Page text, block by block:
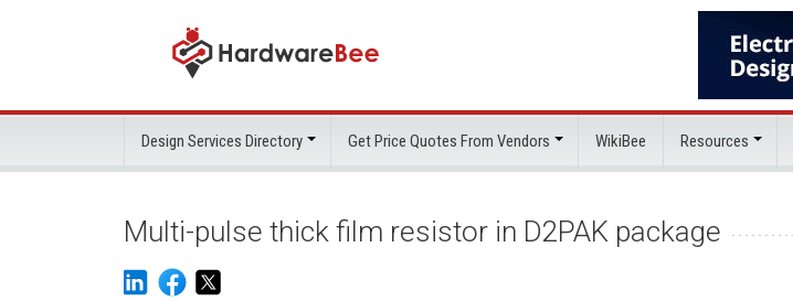
Design Services Directory Get Price Quotes From Vendors WikiBee Resources
Multi-pulse thick film resistor in D2PAK package